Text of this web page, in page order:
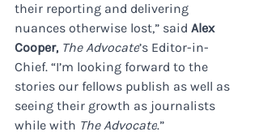
their reporting and delivering
nuances otherwise lost,” said Alex
Cooper, The Advocate’s Editor-in-
Chief. “I’m looking forward to the
stories our fellows publish as well as
seeing their growth as journalists
while with The Advocate.”